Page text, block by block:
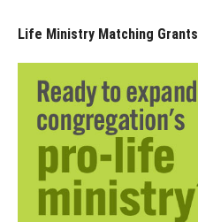
Life Ministry Matching Grants